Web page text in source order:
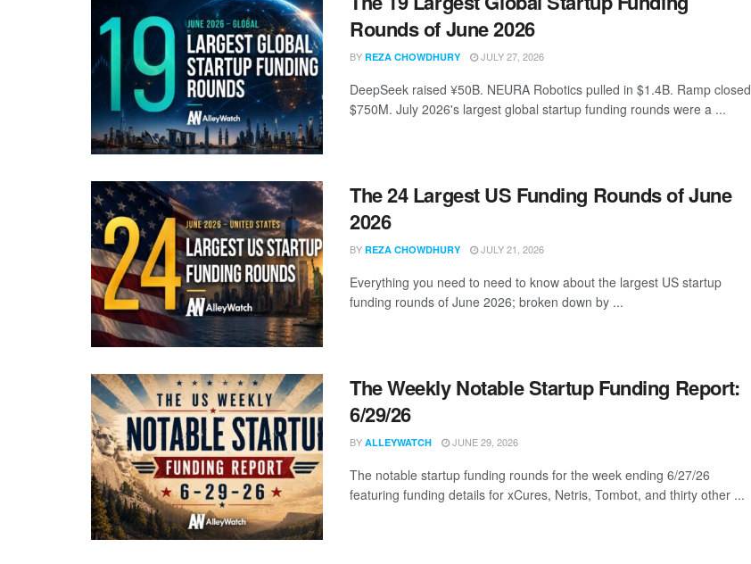
Rounds of June 2026
BY REZA CHOWDHURY JULY 27, 2026
DeepSeek raised ¥50B. NEURA Robotics pulled in $1.4B. Ramp closed
$750M. July 2026's largest global startup funding rounds were a ...
The 24 Largest US Funding Rounds of June
2026
BY REZA CHOWDHURY JULY 21, 2026
Everything you need to need to know about the largest US startup
funding rounds of June 2026; broken down by ...
The Weekly Notable Startup Funding Report:
6/29/26
BY ALLEYWATCH JUNE 29, 2026
The notable startup funding rounds for the week ending 6/27/26
featuring funding details for xCures, Netris, Tombot, and thirty other ...